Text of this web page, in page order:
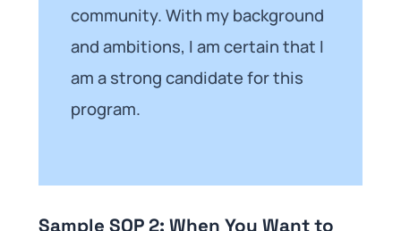
community. With my background
and ambitions, I am certain that I
am a strong candidate for this
program.
Sample SOP 2: When You Want to